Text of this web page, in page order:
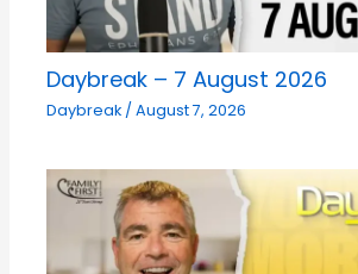
Daybreak – 7 August 2026
Daybreak /August 7, 2026